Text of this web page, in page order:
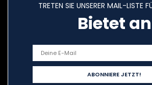
TRETEN SIE UNSERER MAIL-LISTE
Bietet an